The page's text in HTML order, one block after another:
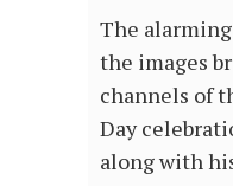
The
the images
channels of
Day
along with